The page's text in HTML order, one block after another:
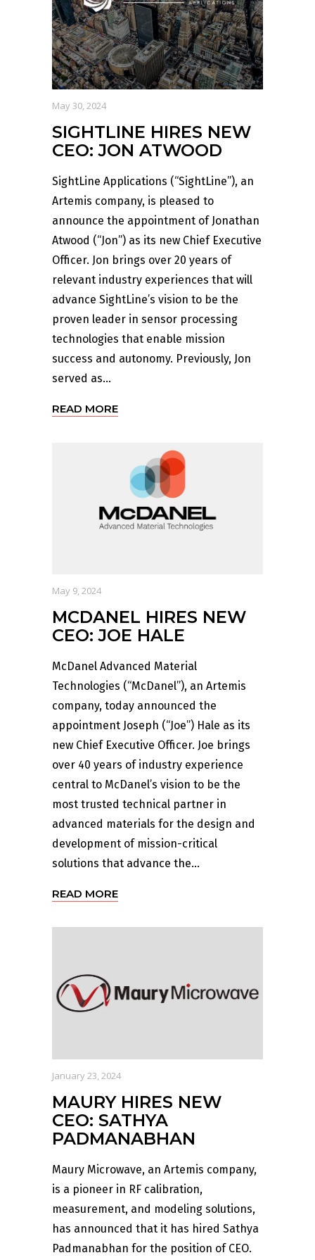
May 30, 2024
SIGHTLINE HIRES NEW
CEO: JON ATWOOD
SightLine Applications (“SightLine”), an
Artemis company, is pleased to
announce the appointment of Jonathan
Atwood (“Jon”) as its new Chief Executive
Officer. Jon brings over 20 years of
relevant industry experiences that will
advance SightLine’s vision to be the
proven leader in sensor processing
technologies that enable mission
success and autonomy. Previously, Jon
served as...
READ MORE
May 9, 2024
MCDANEL HIRES NEW
CEO: JOE HALE
McDanel Advanced Material
Technologies (“McDanel”), an Artemis
company, today announced the
appointment Joseph (“Joe”) Hale as its
new Chief Executive Officer. Joe brings
over 40 years of industry experience
central to McDanel’s vision to be the
most trusted technical partner in
advanced materials for the design and
development of mission-critical
solutions that advance the...
READ MORE
January 23, 2024
MAURY HIRES NEW
CEO: SATHYA
PADMANABHAN
Maury Microwave, an Artemis company,
is a pioneer in RF calibration,
measurement, and modeling solutions,
has announced that it has hired Sathya
Padmanabhan for the position of CEO.